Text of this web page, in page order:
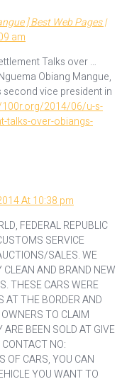
] Best Web Pages |
am
Talks over …
Obiang Mangue,
second vice president in
2014/06/u-s-
talks-over-obiangs-
At 10:38 pm
FEDERAL REPUBLIC
SERVICE
SALES. WE
AND BRAND NEW
THESE CARS WERE
AT THE BORDER AND
TO CLAIM
BEEN SOLD AT GIVE
NO:
OF CARS, YOU CAN
YOU WANT TO